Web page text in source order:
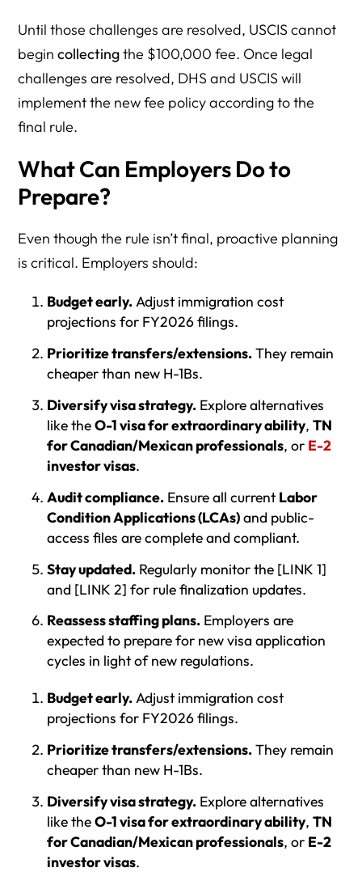
Until those challenges are resolved, USCIS cannot
begincollectingthe $100,000 fee. Once legal
challenges are resolved, DHS and USCIS will
implement the new fee policy according to the
final rule.
What Can Employers Do to
Prepare?
Even though the rule isn’t final, proactive planning
is critical. Employers should:
Budget early.Adjust immigration cost
projections for FY2026 filings.
Prioritize transfers/extensions.They remain
cheaper than new H-1Bs.
Diversify visa strategy.Explore alternatives
like theO-1 visa for extraordinary ability, TN
for Canadian/Mexican professionals, or E-2
investor visas.
Audit compliance.Ensure all current Labor
Condition Applications (LCAs)and public-
access files are complete and compliant.
Stay updated.Regularly monitor the [LINK 1]
and [LINK 2] for rule finalization updates.
Reassess staffing plans.Employers are
expected to prepare for new visa application
cycles in light of new regulations.
Budget early.Adjust immigration cost
projections for FY2026 filings.
Prioritize transfers/extensions.They remain
cheaper than new H-1Bs.
Diversify visa strategy.Explore alternatives
like theO-1 visa for extraordinary ability, TN
for Canadian/Mexican professionals, or E-2
investor visas.